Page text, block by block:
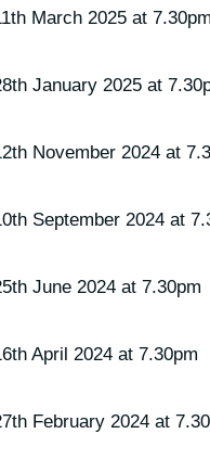
March 2025 at 7.30pm
January 2025 at
November 2024 at
September 2024 at
June 2024 at 7.30pm
April 2024 at 7.30pm
February 2024 at